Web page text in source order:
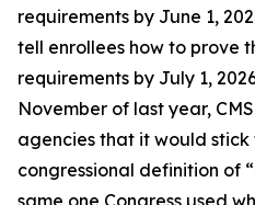
requirements by June 1,
tell enrollees how to prove
requirements by July 1,
November of last year,
agencies that it would
congressional definition of
same one Congress used